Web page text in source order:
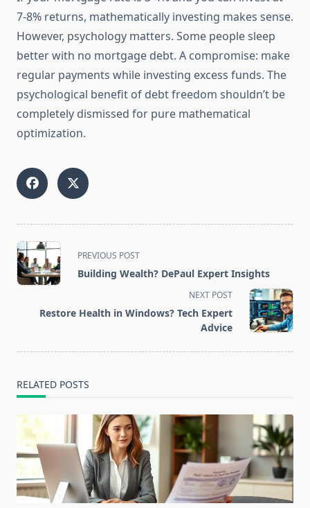
7-8% returns, mathematically investing makes sense.
However, psychology matters. Some people sleep
better with no mortgage debt. A compromise: make
regular payments while investing excess funds. The
psychological benefit of debt freedom shouldn’t be
completely dismissed for pure mathematical
optimization.
<span
class="nav-
subtitle
reader-
PREVIOUS POST
Building Wealth? DePaul Expert Insights
NEXT POST
Restore Health in Windows? Tech Expert
Advice
RELATED POSTS